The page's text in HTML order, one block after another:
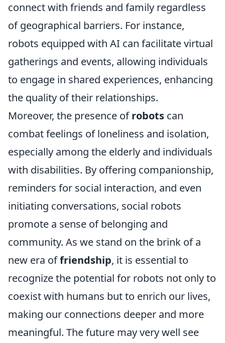
connect with friends and family regardless
of geographical barriers. For instance,
robots equipped with AI can facilitate virtual
gatherings and events, allowing individuals
to engage in shared experiences, enhancing
the quality of their relationships.
Moreover, the presence ofrobots can
combat feelings of loneliness and isolation,
especially among the elderly and individuals
with disabilities. By offering companionship,
reminders for social interaction, and even
initiating conversations, social robots
promote a sense of belonging and
community. As we stand on the brink of a
new era offriendship, it is essential to
recognize the potential for robots not only to
coexist with humans but to enrich our lives,
making our connections deeper and more
meaningful. The future may very well see